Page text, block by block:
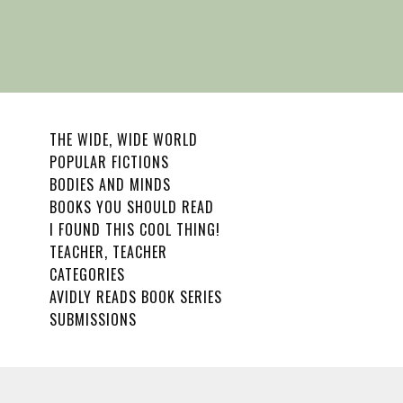
THE WIDE, WIDE WORLD
POPULAR FICTIONS
BODIES AND MINDS
BOOKS YOU SHOULD READ
I FOUND THIS COOL THING!
TEACHER, TEACHER
CATEGORIES
AVIDLY READS BOOK SERIES
SUBMISSIONS